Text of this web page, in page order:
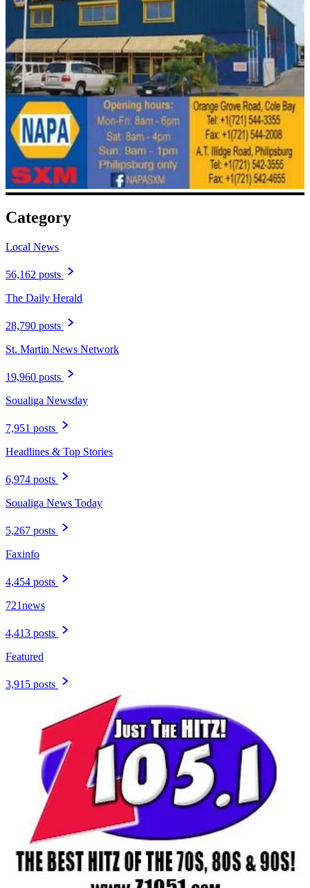
Category
Local News
56,162 posts
The Daily Herald
28,790 posts
St. Martin News Network
19,960 posts
Soualiga Newsday
7,951 posts
Headlines & Top Stories
6,974 posts
Soualiga News Today
5,267 posts
Faxinfo
4,454 posts
721news
4,413 posts
Featured
3,915 posts